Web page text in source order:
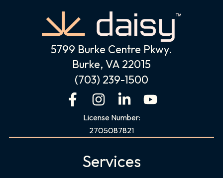
5799 Burke Centre Pkwy.
Burke, VA 22015
(703) 239-1500
F
e
I
n
s
t
a
g
L
i
n
k
e
d
Y
t
License Number:
2705087821
Services